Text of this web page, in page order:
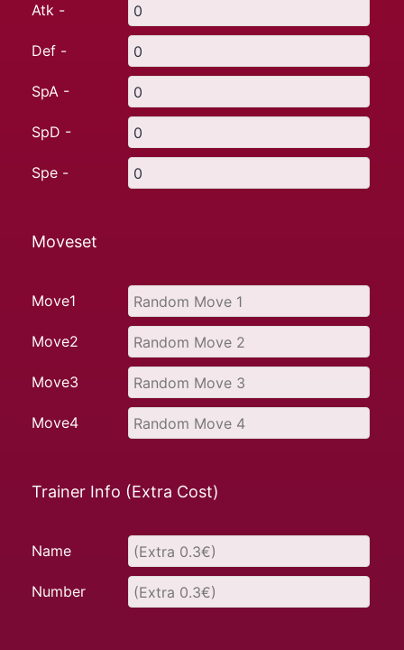
Atk -
Def -
SpA -
SpD -
Spe -
Moveset
Move1
Move2
Move3
Move4
Trainer Info (Extra Cost)
Name
Number